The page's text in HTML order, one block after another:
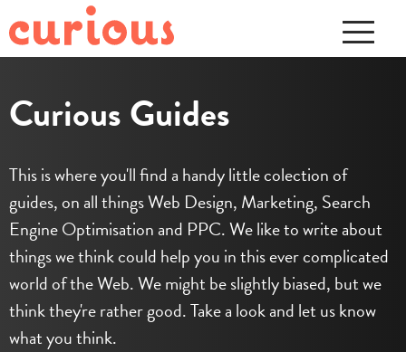
Curious Guides
This is where you'll find a handy little colection of
guides, on all things Web Design, Marketing, Search
Engine Optimisation and PPC. We like to write about
things we think could help you in this ever complicated
world of the Web. We might be slightly biased, but we
think they're rather good. Take a look and let us know
what you think.